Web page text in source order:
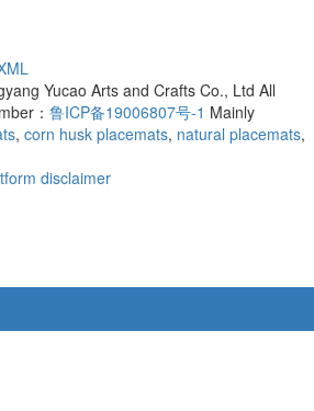
Yucao Arts and Crafts Co., Ltd All
： 鲁ICP备19006807号-1 Mainly
, corn husk placemats, natural placemats,
disclaimer